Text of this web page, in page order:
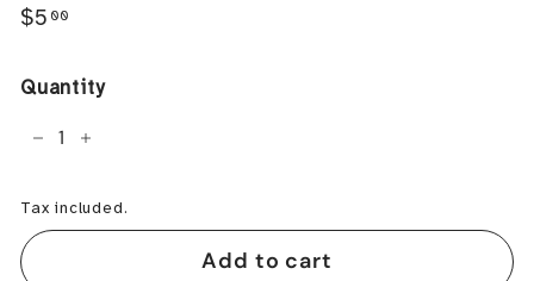
Regular
$5 00
Quantity
+
Tax included.
Add to cart